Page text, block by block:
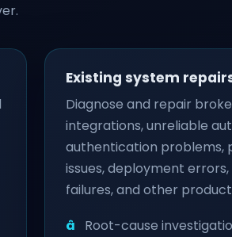
Existing system
Diagnose and repair
integrations, unreliable
authentication problems,
issues, deployment
failures, and other
Root-cause